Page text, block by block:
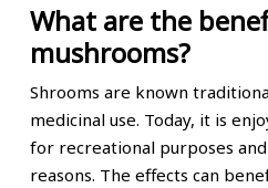
What are the
mushrooms?
Shrooms are known
medicinal use. Today, it is
for recreational purposes
reasons. The effects can